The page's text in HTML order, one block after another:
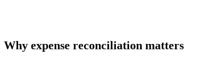
Why expense reconciliation matters